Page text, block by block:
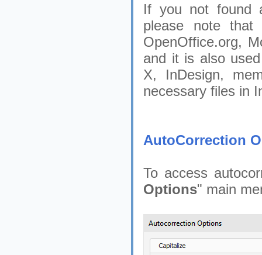
If you not found
please note that
OpenOffice.org,
and it is also
X, InDesign,
necessary files in
AutoCorrection
To access
Options" main